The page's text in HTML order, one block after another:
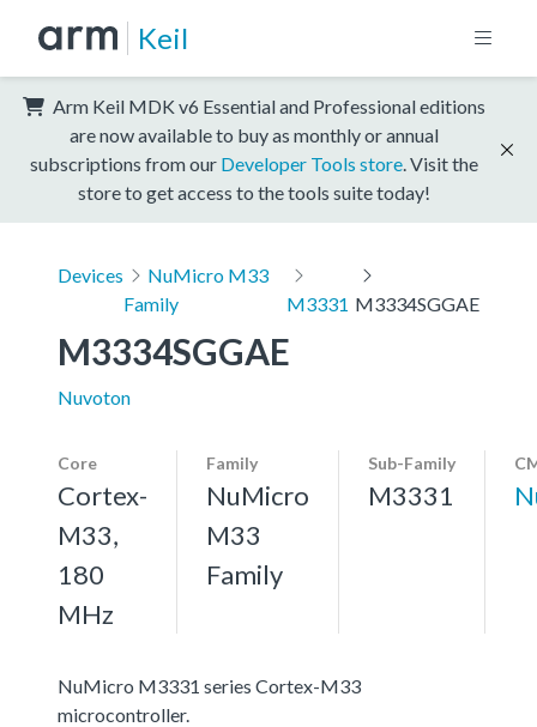
Keil
Arm Keil MDK v6 Essential and Professional editions
are now available to buy as monthly or annual
subscriptions from our Developer Tools store . Visit the
store to get access to the tools suite today!
Devices
NuMicro M33
Family
M3331 M3334SGGAE
M3334SGGAE
Nuvoton
Core
Cortex-
M33,
180
MHz
Family
NuMicro
M33
Family
Sub-Family
M3331
NuMicro M3331 series Cortex-M33
microcontroller.